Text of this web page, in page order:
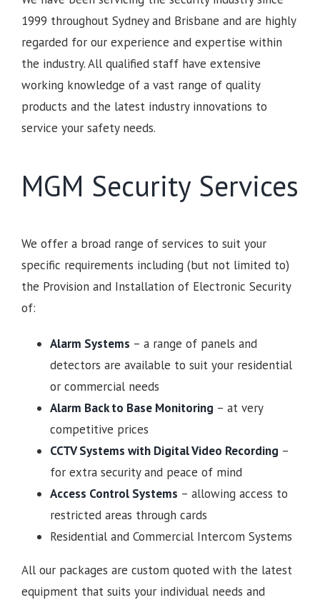
1999 throughout Sydney and Brisbane and are highly
regarded for our experience and expertise within
the industry. All qualified staff have extensive
working knowledge of a vast range of quality
products and the latest industry innovations to
service your safety needs.
MGM Security Services
We offer a broad range of services to suit your
specific requirements including (but not limited to)
the Provision and Installation of Electronic Security
of:
Alarm Systems – a range of panels and
detectors are available to suit your residential
or commercial needs
Alarm Back to Base Monitoring – at very
competitive prices
CCTV Systems with Digital Video Recording –
for extra security and peace of mind
Access Control Systems – allowing access to
restricted areas through cards
Residential and Commercial Intercom Systems
All our packages are custom quoted with the latest
equipment that suits your individual needs and